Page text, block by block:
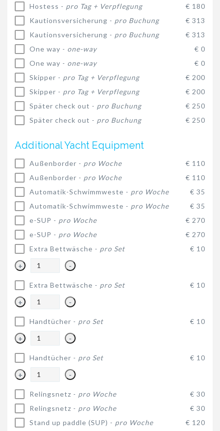
Hostess - pro Tag + Verpflegung
€ 180
Kautionsversicherung - pro Buchung
€ 313
Kautionsversicherung - pro Buchung
€ 313
One way - one-way
€ 0
One way - one-way
€ 0
Skipper - pro Tag + Verpflegung
€ 200
Skipper - pro Tag + Verpflegung
€ 200
Später check out - pro Buchung
€ 250
Später check out - pro Buchung € 250
Additional Yacht Equipment
Außenborder - pro Woche
€ 110
Außenborder - pro Woche
€ 110
Automatik-Schwimmweste - pro Woche
€ 35
Automatik-Schwimmweste - pro Woche
€ 35
e-SUP - pro Woche
€ 270
e-SUP - pro Woche
€ 270
Extra Bettwäsche - pro Set € 10
+ -
Extra Bettwäsche - pro Set € 10
+ -
Handtücher - pro Set € 10
+ -
Handtücher - pro Set € 10
+ -
Relingsnetz - pro Woche
€ 30
Relingsnetz - pro Woche
€ 30
Stand up paddle (SUP) - pro Woche
€ 120